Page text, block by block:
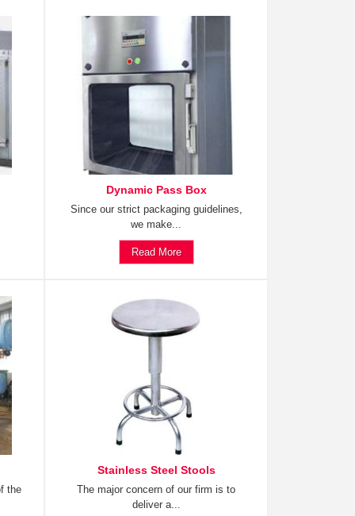
Dynamic Pass Box
Since our strict packaging guidelines,
we make...
Read More
the
Stainless Steel Stools
The major concern of our firm is to
deliver a...